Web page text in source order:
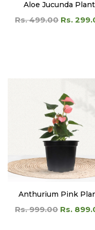
Aloe Jucunda Plant
Rs. 499.00 Rs.
Anthurium Pink
Rs. 999.00 Rs.